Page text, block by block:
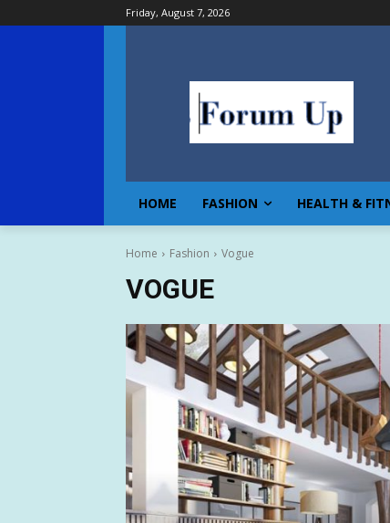
Friday, August 7, 2026
HOME FASHION HEALTH &
Home Fashion Vogue
VOGUE